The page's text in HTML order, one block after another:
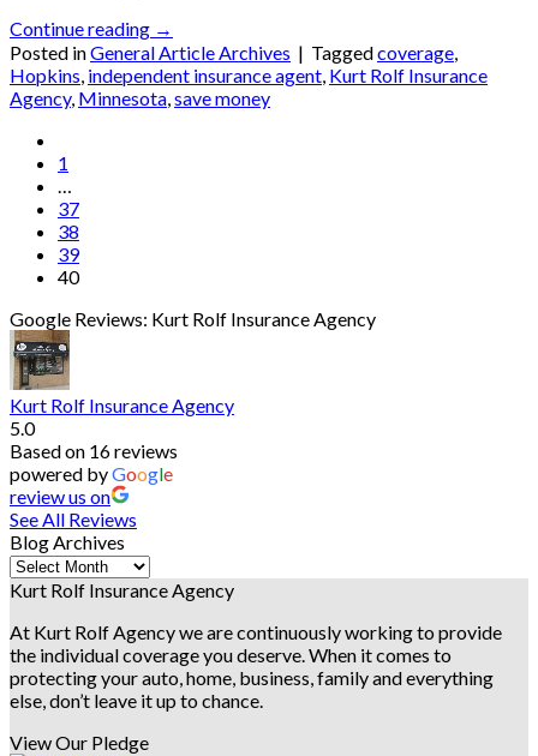
Continue reading →
Posted inGeneral Article Archives | Taggedcoverage,
Hopkins, independent insurance agent, Kurt Rolf Insurance
Agency, Minnesota,save money
1
…
37
38
39
40
Google Reviews: Kurt Rolf Insurance Agency
Kurt Rolf Insurance Agency
5.0
Based on 16 reviews
powered byGoogle
review us on
See All Reviews
Blog Archives
Blog
Archives
Kurt Rolf Insurance Agency
At Kurt Rolf Agency we are continuously working to provide
the individual coverage you deserve. When it comes to
protecting your auto, home, business, family and everything
else, don’t leave it up to chance.
View Our Pledge